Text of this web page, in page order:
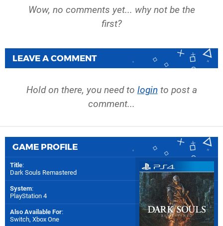
Wow, no comments yet... why not be the
first?
LEAVE A COMMENT
Hold on there, you need to login to post a
comment...
GAME PROFILE
Title:
Dark Souls Remastered
System:
PlayStation 4
Also Available For:
Switch, Xbox One